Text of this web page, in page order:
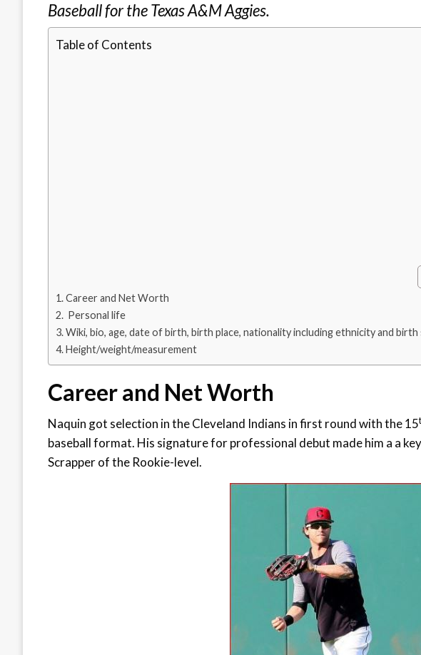
Baseball for the Texas A&M Aggies.
Table of Contents
Career and Net Worth
Personal life
Wiki, bio, age, date of birth, birth place, nationality including ethnicity and birth
Height/weight/measurement
Career and Net Worth
Naquin got selection in the Cleveland Indians in first round with the 15
baseball format. His signature for professional debut made him a a
Scrapper of the Rookie-level.